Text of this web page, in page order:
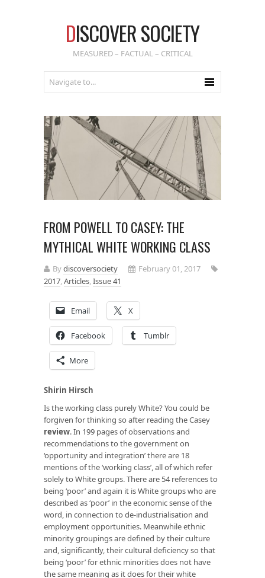
DISCOVER SOCIETY
MEASURED – FACTUAL – CRITICAL
FROM POWELL TO CASEY: THE
MYTHICAL WHITE WORKING CLASS
Bydiscoversociety
February 01, 2017
2017,Articles,Issue 41
Email X
Facebook Tumblr
More
Shirin Hirsch
Is the working class purely White? You could be
forgiven for thinking so after reading the Casey
review. In 199 pages of observations and
recommendations to the government on
‘opportunity and integration’ there are 18
mentions of the ‘working class’, all of which refer
solely to White groups. There are 54 references to
being ‘poor’ and again it is White groups who are
described as ‘poor’ in the economic sense of the
word, in connection to de-industrialisation and
employment opportunities. Meanwhile ethnic
minority groupings are defined by their culture
and, significantly, their cultural deficiency so that
being ‘poor’ for ethnic minorities does not have
the same meaning as it does for their white